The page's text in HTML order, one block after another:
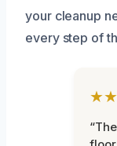
your cleanup
every step of